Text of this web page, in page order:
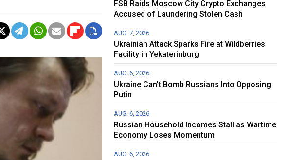
FSB Raids Moscow City Crypto Exchanges
Accused of Laundering Stolen Cash
AUG. 7, 2026
Ukrainian Attack Sparks Fire at Wildberries
Facility in Yekaterinburg
AUG. 6, 2026
Ukraine Can’t Bomb Russians Into Opposing
Putin
AUG. 6, 2026
Russian Household Incomes Stall as Wartime
Economy Loses Momentum
AUG. 6, 2026